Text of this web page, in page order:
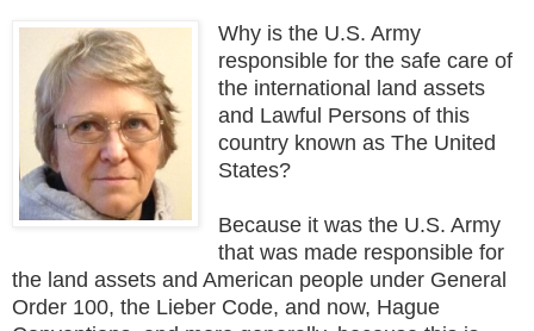
Why is the U.S. Army
responsible for the safe care of
the international land assets
and Lawful Persons of this
country known as The United
States?
Because it was the U.S. Army
that was made responsible for
the land assets and American people under General
Order 100, the Lieber Code, and now, Hague